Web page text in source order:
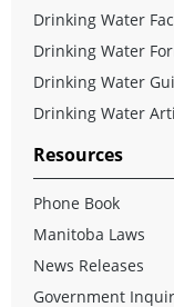
Drinking Water
Drinking Water
Drinking Water
Drinking Water
Resources
Phone Book
Manitoba Laws
News Releases
Government